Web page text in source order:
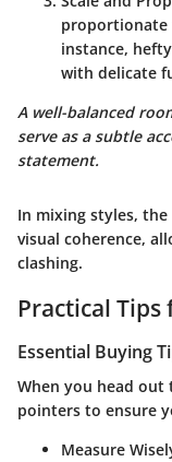
proportionate
instance,
with delicate
A well-balanced
serve as a subtle
statement.
In mixing styles,
visual coherence,
clashing.
Practical
Essential Buying
When you head
pointers to ensure
Measure